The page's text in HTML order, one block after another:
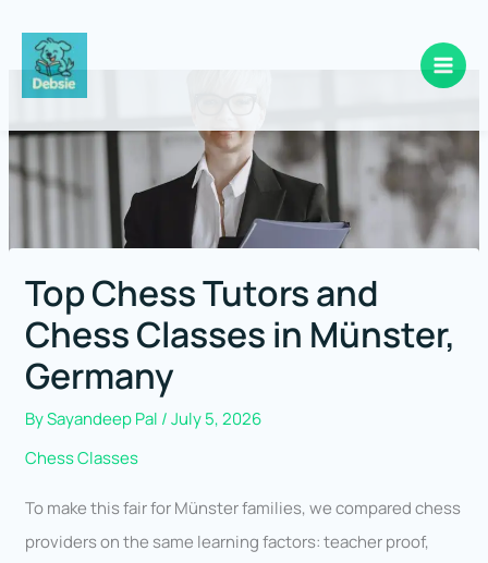
Top Chess Tutors and
Chess Classes in Münster,
Germany
BySayandeep Pal /July 5, 2026
Chess Classes
To make this fair for Münster families, we compared chess
providers on the same learning factors: teacher proof,